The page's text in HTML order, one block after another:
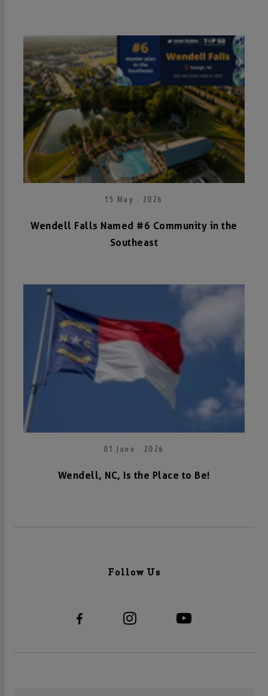
15 May . 2026
Wendell Falls Named #6 Community in the
Southeast
01 June . 2026
Wendell, NC, Is the Place to Be!
Follow Us